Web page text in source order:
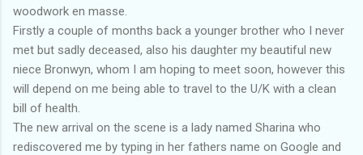
woodwork en masse.
Firstly a couple of months back a younger brother who I never
met but sadly deceased, also his daughter my beautiful new
niece Bronwyn, whom I am hoping to meet soon, however this
will depend on me being able to travel to the U/K with a clean
bill of health.
The new arrival on the scene is a lady named Sharina who
rediscovered me by typing in her fathers name on Google and